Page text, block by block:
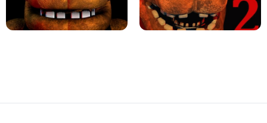
KART BROS! FNAF 4 - UNBLOCKED GAME